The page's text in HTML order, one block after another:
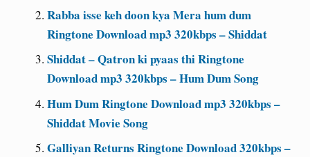
Rabba isse keh doon kya Mera hum dum
Ringtone Download mp3 320kbps – Shiddat
Shiddat – Qatron ki pyaas thi Ringtone
Download mp3 320kbps – Hum Dum Song
Hum Dum Ringtone Download mp3 320kbps –
Shiddat Movie Song
Galliyan Returns Ringtone Download 320kbps –